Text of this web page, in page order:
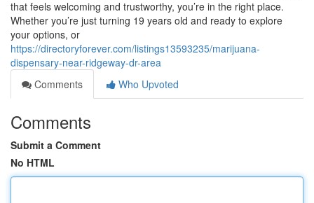
that feels welcoming and trustworthy, you’re in the right place.
Whether you’re just turning 19 years old and ready to explore
your options, or
https://directoryforever.com/listings13593235/marijuana-
dispensary-near-ridgeway-dr-area
Comments
Who Upvoted
Comments
Submit a Comment
No HTML